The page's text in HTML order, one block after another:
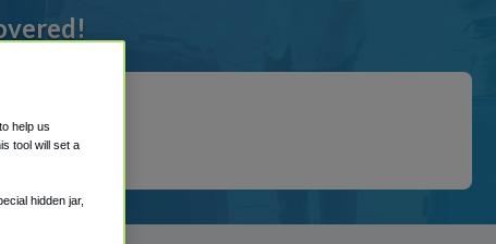
help us
tool will set a
hidden jar,